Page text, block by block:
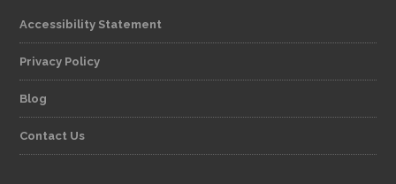
Accessibility Statement
Privacy Policy
Blog
Contact Us